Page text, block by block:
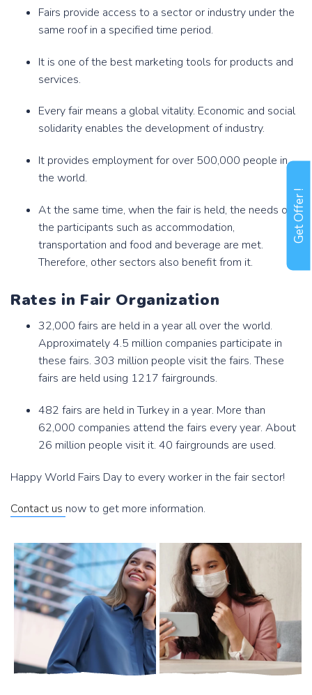
Fairs provide access to a sector or industry under the
same roof in a specified time period.
It is one of the best marketing tools for products and
services.
Every fair means a global vitality. Economic and social
solidarity enables the development of industry.
It provides employment for over 500,000 people in
the world.
At the same time, when the fair is held, the needs of
the participants such as accommodation,
transportation and food and beverage are met.
Therefore, other sectors also benefit from it.
Rates in Fair Organization
32,000 fairs are held in a year all over the world.
Approximately 4.5 million companies participate in
these fairs. 303 million people visit the fairs. These
fairs are held using 1217 fairgrounds.
482 fairs are held in Turkey in a year. More than
62,000 companies attend the fairs every year. About
26 million people visit it. 40 fairgrounds are used.
Happy World Fairs Day to every worker in the fair sector!
Contact us now to get more information.
Get Offer !